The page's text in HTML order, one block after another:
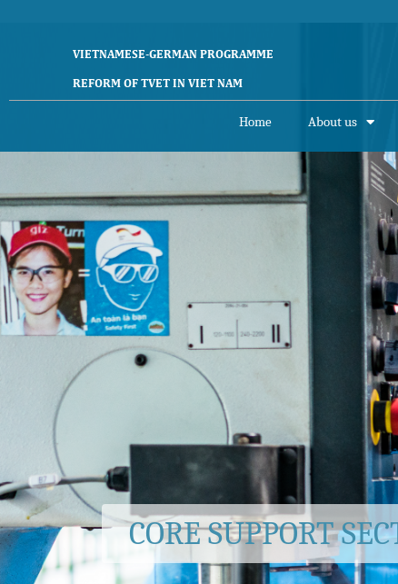
VIETNAMESE-GERMAN PROGRAMME
REFORM OF TVET IN VIET NAM
Home About us
CORE SUPPORT